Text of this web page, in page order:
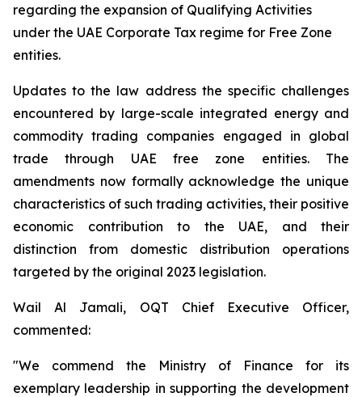
regarding the expansion of Qualifying Activities
under the UAE Corporate Tax regime for Free Zone
entities.
Updates to the law address the specific challenges
encountered by large-scale integrated energy and
commodity trading companies engaged in global
trade through UAE free zone entities. The
amendments now formally acknowledge the unique
characteristics of such trading activities, their positive
economic contribution to the UAE, and their
distinction from domestic distribution operations
targeted by the original 2023 legislation.
Wail Al Jamali, OQT Chief Executive Officer,
commented:
"We commend the Ministry of Finance for its
exemplary leadership in supporting the development